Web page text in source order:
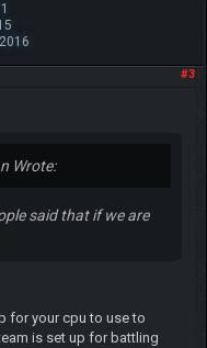
#3
Wrote:
said that if we are
for your cpu to use to
is set up for battling